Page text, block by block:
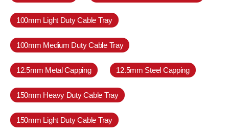
100mm Light Duty Cable Tray
100mm Medium Duty Cable Tray
12.5mm Metal Capping 12.5mm Steel Capping
150mm Heavy Duty Cable Tray
150mm Light Duty Cable Tray